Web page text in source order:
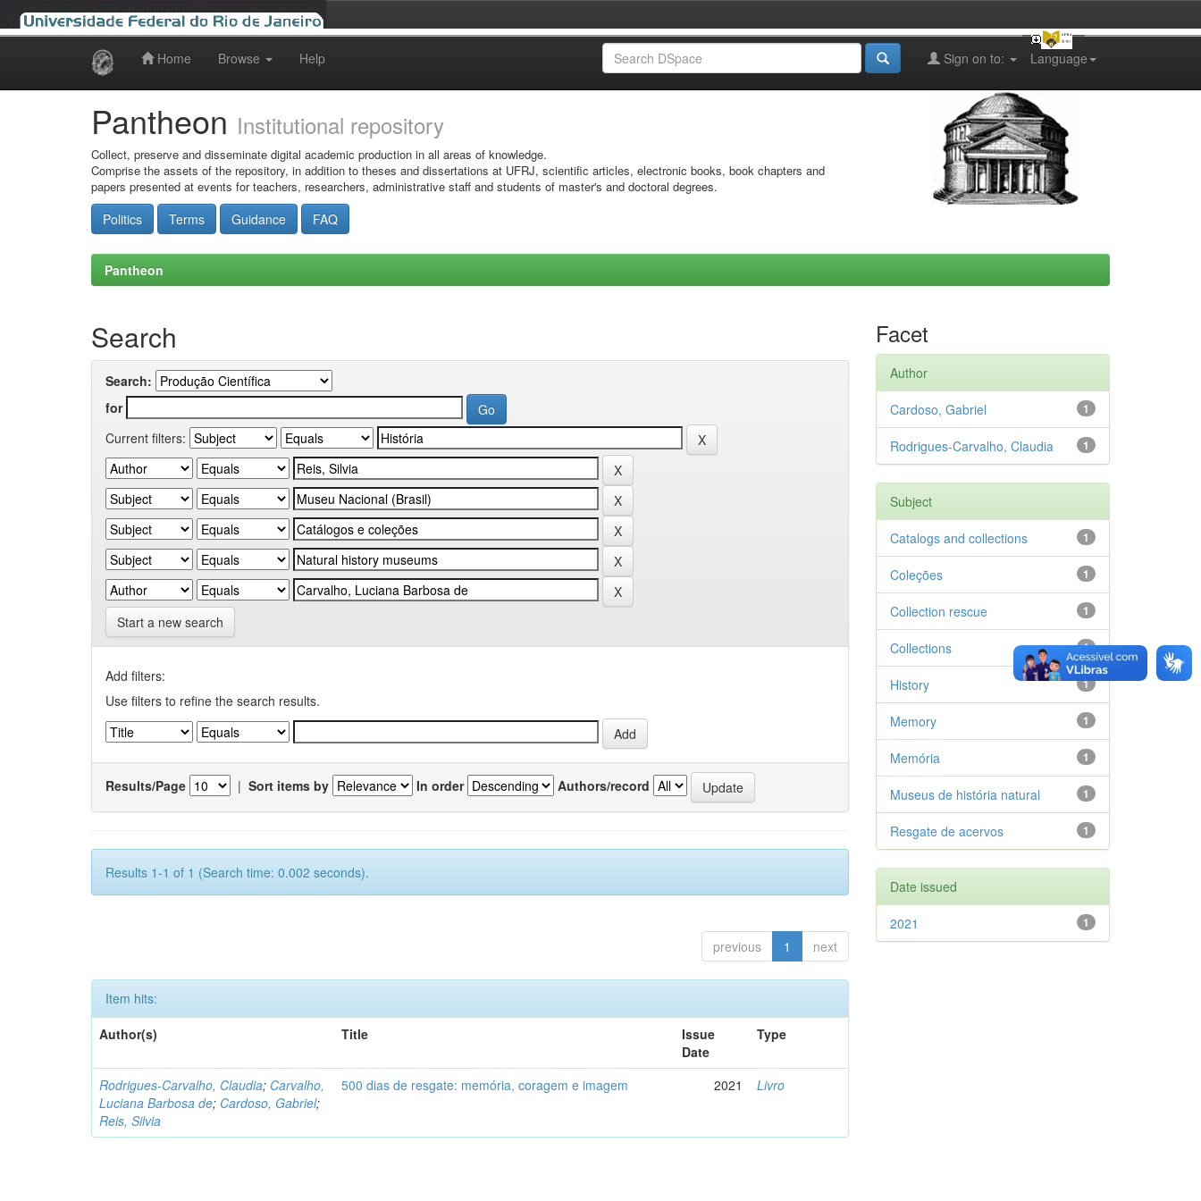
Home Browse Help Language
Sign on to:
Pantheon Institutional repository
Collect, preserve and disseminate digital academic production in all areas of knowledge.
Comprise the assets of the repository, in addition to theses and dissertations at UFRJ, scientific articles, electronic books, book chapters and
papers presented at events for teachers, researchers, administrative staff and students of master's and doctoral degrees.
Politics Terms Guidance FAQ
Pantheon
Search
Search:
for
Current filters:
Start a new search
Add filters:
Use filters to refine the search results.
Results/Page | Sort items by In order Authors/record
Results 1-1 of 1 (Search time: 0.002 seconds).
previous 1 next
Item hits:
Author(s)
Title
Issue
Date
Type
Rodrigues-Carvalho, Claudia; Carvalho,
Luciana Barbosa de; Cardoso, Gabriel;
Reis, Silvia
500 dias de resgate: memória, coragem e imagem 2021 Livro
Facet
Author
1
Cardoso, Gabriel
1
Rodrigues-Carvalho, Claudia
Subject
1
Catalogs and collections
1
Coleções
1
Collection rescue
1
Collections
1
History
1
Memory
1
Memória
1
Museus de história natural
1
Resgate de acervos
Date issued
1
2021